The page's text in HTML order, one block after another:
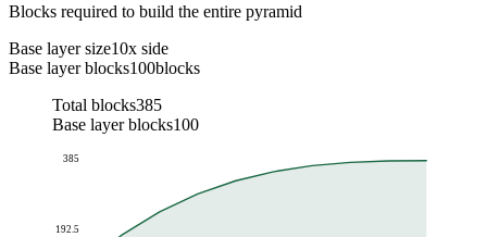
Blocks required to build the entire pyramid
Base layer size10x side
Base layer blocks100blocks
Total blocks385
Base layer blocks100
192.5
385